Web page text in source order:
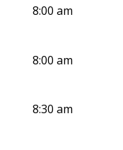
8:00 am
8:00 am
8:30 am